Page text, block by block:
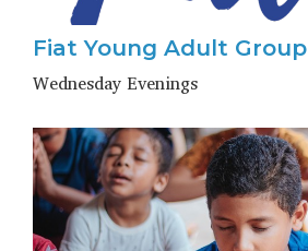
Fiat Young Adult Group
Wednesday Evenings